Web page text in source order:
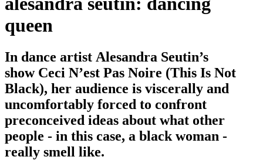
queen
In dance artist Alesandra Seutin’s
show Ceci N’est Pas Noire (This Is Not
Black), her audience is viscerally and
uncomfortably forced to confront
preconceived ideas about what other
people - in this case, a black woman -
really smell like.